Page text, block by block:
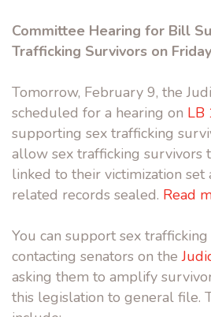
Committee Hearing for Bill
Trafficking Survivors on Friday
Tomorrow, February 9, the
scheduled for a hearing on LB
supporting sex trafficking
allow sex trafficking survivors
linked to their victimization set
related records sealed. Read
You can support sex
contacting senators on the
asking them to amplify
this legislation to general file.